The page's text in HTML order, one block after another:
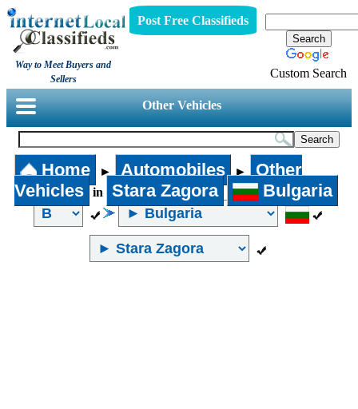
Way to Meet Buyers and
Sellers
Post Free Classifieds
Custom Search
Other Vehicles
Home ► Automobiles ►
Other
Vehicles
in Stara Zagora Bulgaria